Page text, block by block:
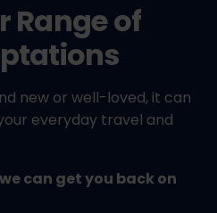
Range of
new or well-loved, it can
everyday travel and
we can get you back on